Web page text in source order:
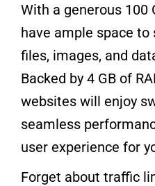
With a generous 100
have ample space
files, images, and
Backed by 4 GB of
websites will enjoy
seamless
user experience for
Forget about traffic